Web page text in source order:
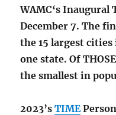
WAMC‘sInaugural
December 7. The
the 15 largest
one state. Of
the smallest in
2023’sTIME